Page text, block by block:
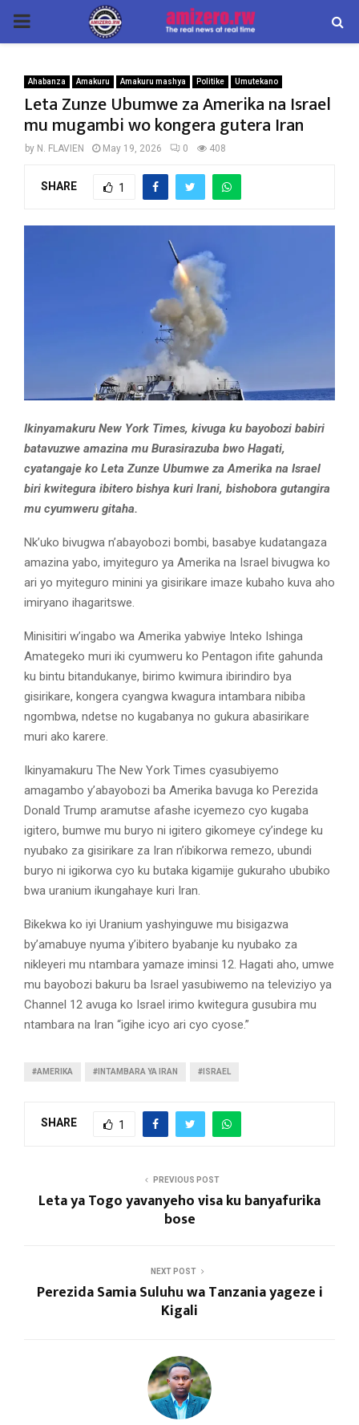
PRIMARY
Ahabanza Amakuru Amakuru mashya Politike Umutekano
Leta Zunze Ubumwe za Amerika na Israel
mu mugambi wo kongera gutera Iran
by N. FLAVIEN May 19, 2026 0 408
SHARE 1
Ikinyamakuru New York Times, kivuga ku bayobozi babiri
batavuzwe amazina mu Burasirazuba bwo Hagati,
cyatangaje ko Leta Zunze Ubumwe za Amerika na Israel
biri kwitegura ibitero bishya kuri Irani, bishobora gutangira
mu cyumweru gitaha.
Nk’uko bivugwa n’abayobozi bombi, basabye kudatangaza
amazina yabo, imyiteguro ya Amerika na Israel bivugwa ko
ari yo myiteguro minini ya gisirikare imaze kubaho kuva aho
imiryano ihagaritswe.
Minisitiri w’ingabo wa Amerika yabwiye Inteko Ishinga
Amategeko muri iki cyumweru ko Pentagon ifite gahunda
ku bintu bitandukanye, birimo kwimura ibirindiro bya
gisirikare, kongera cyangwa kwagura intambara nibiba
ngombwa, ndetse no kugabanya no gukura abasirikare
muri ako karere.
Ikinyamakuru The New York Times cyasubiyemo
amagambo y’abayobozi ba Amerika bavuga ko Perezida
Donald Trump aramutse afashe icyemezo cyo kugaba
igitero, bumwe mu buryo ni igitero gikomeye cy’indege ku
nyubako za gisirikare za Iran n’ibikorwa remezo, ubundi
buryo ni igikorwa cyo ku butaka kigamije gukuraho ububiko
bwa uranium ikungahaye kuri Iran.
Bikekwa ko iyi Uranium yashyinguwe mu bisigazwa
by’amabuye nyuma y’ibitero byabanje ku nyubako za
nikleyeri mu ntambara yamaze iminsi 12. Hagati aho, umwe
mu bayobozi bakuru ba Israel yasubiwemo na televiziyo ya
Channel 12 avuga ko Israel irimo kwitegura gusubira mu
ntambara na Iran “igihe icyo ari cyo cyose.”
#AMERIKA #INTAMBARA YA IRAN #ISRAEL
SHARE 1
PREVIOUS POST
Leta ya Togo yavanyeho visa ku banyafurika
bose
NEXT POST
Perezida Samia Suluhu wa Tanzania yageze i
Kigali